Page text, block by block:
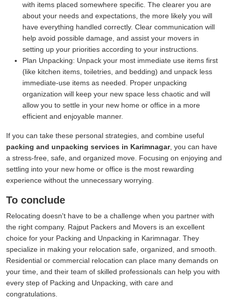
with items placed somewhere specific. The clearer you are
about your needs and expectations, the more likely you will
have everything handled correctly. Clear communication will
help avoid possible damage, and assist your movers in
setting up your priorities according to your instructions.
Plan Unpacking: Unpack your most immediate use items first
(like kitchen items, toiletries, and bedding) and unpack less
immediate-use items as needed. Proper unpacking
organization will keep your new space less chaotic and will
allow you to settle in your new home or office in a more
efficient and enjoyable manner.
If you can take these personal strategies, and combine useful
packing and unpacking services in Karimnagar, you can have
a stress-free, safe, and organized move. Focusing on enjoying and
settling into your new home or office is the most rewarding
experience without the unnecessary worrying.
To conclude
Relocating doesn't have to be a challenge when you partner with
the right company. Rajput Packers and Movers is an excellent
choice for your Packing and Unpacking in Karimnagar. They
specialize in making your relocation safe, organized, and smooth.
Residential or commercial relocation can place many demands on
your time, and their team of skilled professionals can help you with
every step of Packing and Unpacking, with care and
congratulations.